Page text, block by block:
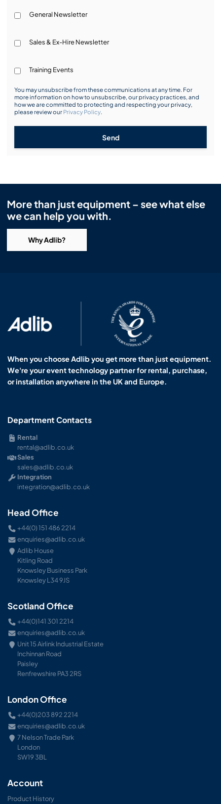
General Newsletter
Sales & Ex-Hire Newsletter
Training Events
You may unsubscribe from these communications at any time. For
more information on how to unsubscribe, our privacy practices, and
how we are committed to protecting and respecting your privacy,
please review our Privacy Policy.
Send
More than just equipment – see what else
we can help you with.
Why Adlib?
When you choose Adlib you get more than just equipment.
We're your event technology partner for rental, purchase,
or installation anywhere in the UK and Europe.
Department Contacts
Rental
rental@adlib.co.uk
Sales
sales@adlib.co.uk
Integration
integration@adlib.co.uk
Head Office
+44(0) 151 486 2214
enquiries@adlib.co.uk
Adlib House
Kitling Road
Knowsley Business Park
Knowsley L34 9JS
Scotland Office
+44(0)141 301 2214
enquiries@adlib.co.uk
Unit 15 Airlink Industrial Estate
Inchinnan Road
Paisley
Renfrewshire PA3 2RS
London Office
+44(0)203 892 2214
enquiries@adlib.co.uk
7 Nelson Trade Park
London
SW19 3BL
Account
Product History